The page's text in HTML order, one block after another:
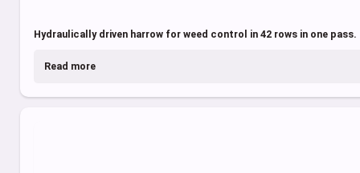
Hydraulically driven harrow for weed control in 42 rows in one pass.
Read more